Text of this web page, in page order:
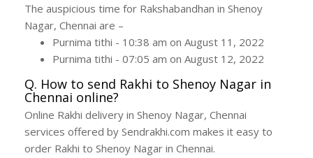
The auspicious time for Rakshabandhan in Shenoy
Nagar, Chennai are –
Purnima tithi - 10:38 am on August 11, 2022
Purnima tithi - 07:05 am on August 12, 2022
Q. How to send Rakhi to Shenoy Nagar in
Chennai online?
Online Rakhi delivery in Shenoy Nagar, Chennai
services offered by Sendrakhi.com makes it easy to
order Rakhi to Shenoy Nagar in Chennai.